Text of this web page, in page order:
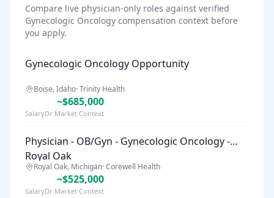
Compare live physician-only roles against verified
Gynecologic Oncology compensation context before
you apply.
Gynecologic Oncology Opportunity
Boise, Idaho·Trinity Health
~$685,000
SalaryDr Market Context
Physician - OB/Gyn - Gynecologic Oncology -
Royal Oak
Royal Oak, Michigan·Corewell Health
~$525,000
SalaryDr Market Context